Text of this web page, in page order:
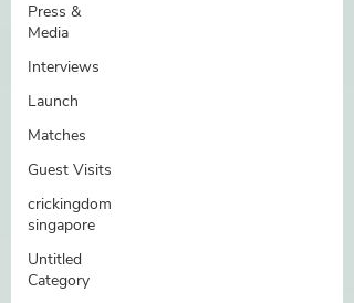
Press &
Media
Interviews
Launch
Matches
Guest Visits
crickingdom
singapore
Untitled
Category